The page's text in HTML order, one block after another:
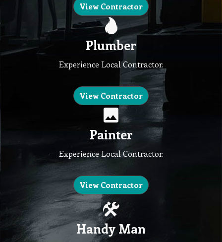
View Contractor
Plumber
Experience Local Contractor.
View Contractor
Painter
Experience Local Contractor.
View Contractor
Handy Man